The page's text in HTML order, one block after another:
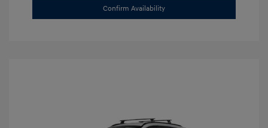
Confirm Availability